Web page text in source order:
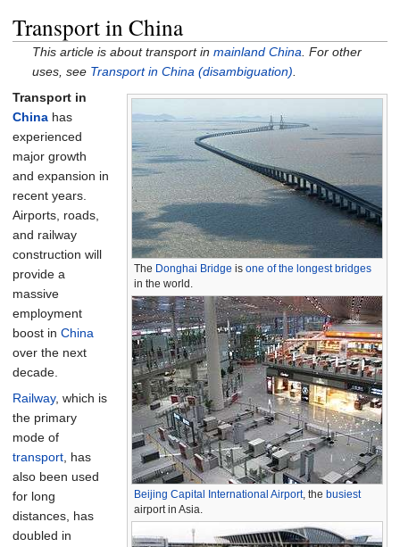
Transport in China
This article is about transport inmainland China . For other
uses, see Transport in China (disambiguation)
The Donghai Bridge is one of the longest bridges
in the world.
Beijing Capital International Airport, the busiest
airport in Asia.
Transport in
China has
experienced
major growth
and expansion in
recent years.
Airports, roads,
and railway
construction will
provide a
massive
employment
boost in China
over the next
decade.
Railway, which is
the primary
mode of
transport , has
also been used
for long
distances, has
doubled in